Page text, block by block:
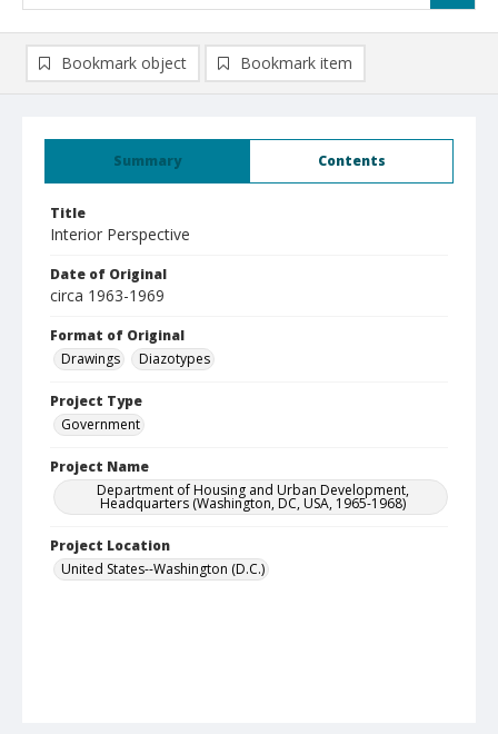
Summary Contents
Title
Interior Perspective
Date of Original
circa 1963-1969
Format of Original
Drawings
Diazotypes
Project Type
Government
Project Name
Department of Housing and Urban Development,
Headquarters (Washington, DC, USA, 1965-1968)
Project Location
United States--Washington (D.C.)
Bookmark object Bookmark item